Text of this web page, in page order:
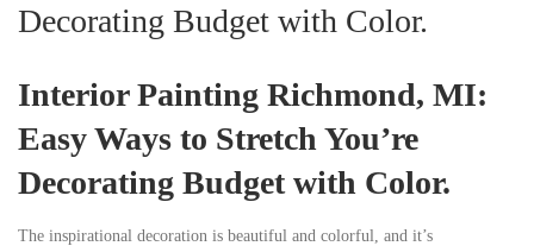
Decorating Budget with Color.
Interior Painting Richmond, MI:
Easy Ways to Stretch You’re
Decorating Budget with Color.
The inspirational decoration is beautiful and colorful, and it’s